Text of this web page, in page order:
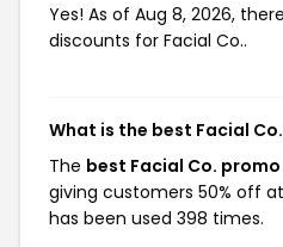
Yes! As of Aug 8, 2026,
discounts for Facial Co..
What is the best Facial
The best Facial Co.
giving customers 50% off
has been used 398 times.